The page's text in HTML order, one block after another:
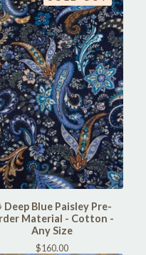
Deep Blue Paisley Pre-
Material - Cotton -
Any Size
$160.00